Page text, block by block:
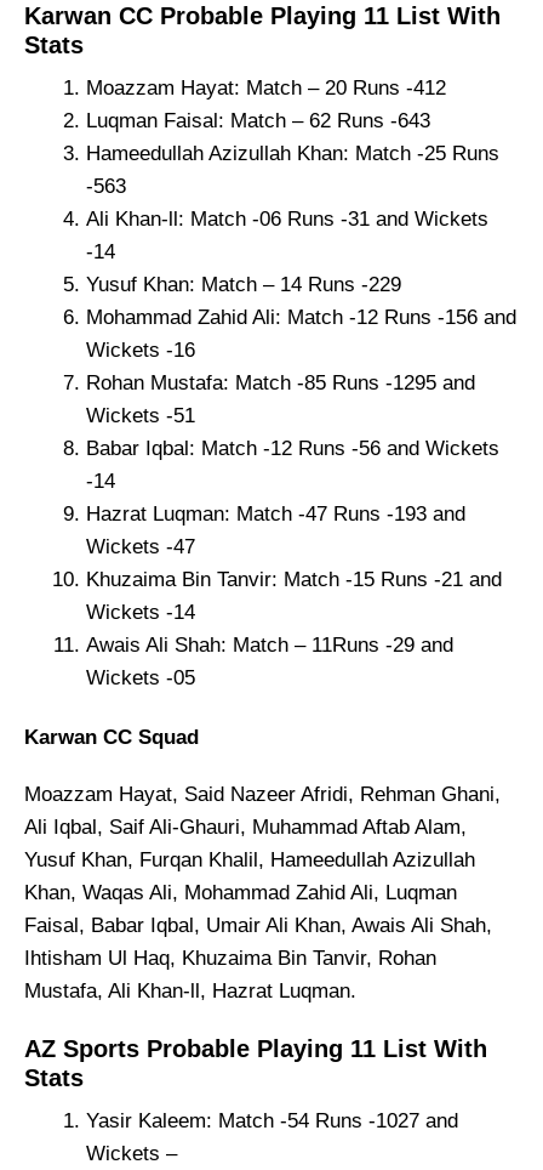
Karwan CC Probable Playing 11 List With
Stats
Moazzam Hayat: Match – 20 Runs -412
Luqman Faisal: Match – 62 Runs -643
Hameedullah Azizullah Khan: Match -25 Runs
-563
Ali Khan-ll: Match -06 Runs -31 and Wickets
-14
Yusuf Khan: Match – 14 Runs -229
Mohammad Zahid Ali: Match -12 Runs -156 and
Wickets -16
Rohan Mustafa: Match -85 Runs -1295 and
Wickets -51
Babar Iqbal: Match -12 Runs -56 and Wickets
-14
Hazrat Luqman: Match -47 Runs -193 and
Wickets -47
Khuzaima Bin Tanvir: Match -15 Runs -21 and
Wickets -14
Awais Ali Shah: Match – 11Runs -29 and
Wickets -05
Karwan CC Squad
Moazzam Hayat, Said Nazeer Afridi, Rehman Ghani,
Ali Iqbal, Saif Ali-Ghauri, Muhammad Aftab Alam,
Yusuf Khan, Furqan Khalil, Hameedullah Azizullah
Khan, Waqas Ali, Mohammad Zahid Ali, Luqman
Faisal, Babar Iqbal, Umair Ali Khan, Awais Ali Shah,
Ihtisham Ul Haq, Khuzaima Bin Tanvir, Rohan
Mustafa, Ali Khan-ll, Hazrat Luqman.
AZ Sports Probable Playing 11 List With
Stats
Yasir Kaleem: Match -54 Runs -1027 and
Wickets –